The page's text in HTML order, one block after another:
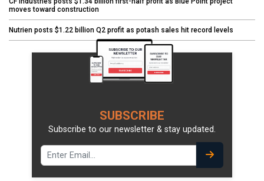
moves toward construction
Nutrien posts $1.22 billion Q2 profit as potash sales hit record levels
SUBSCRIBE
Subscribe to our newsletter & stay updated.